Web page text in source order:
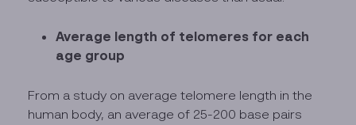
Average length of telomeres for each
age group
From a study on average telomere length in the
human body, an average of 25-200 base pairs